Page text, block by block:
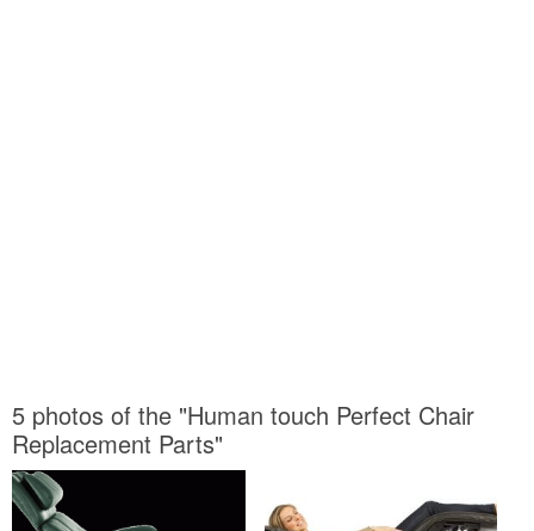
5 photos of the "Human touch Perfect Chair
Replacement Parts"